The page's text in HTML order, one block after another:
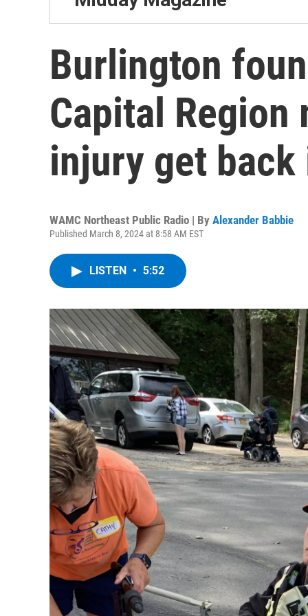
Burlington
Capital Region
injury get back
WAMC Northeast Public Radio | By Alexander Babbie
Published March 8, 2024 at 8:58 AM EST
LISTEN • 5:52